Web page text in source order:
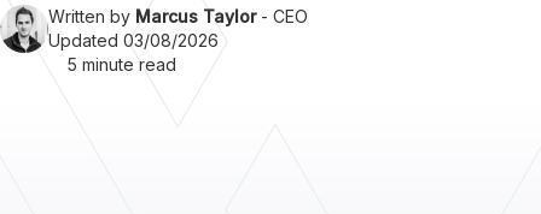
Written by Marcus Taylor- CEO
Updated 03/08/2026
5 minute read